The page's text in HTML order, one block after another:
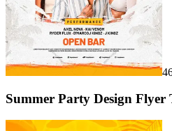
Summer Party Design Flyer